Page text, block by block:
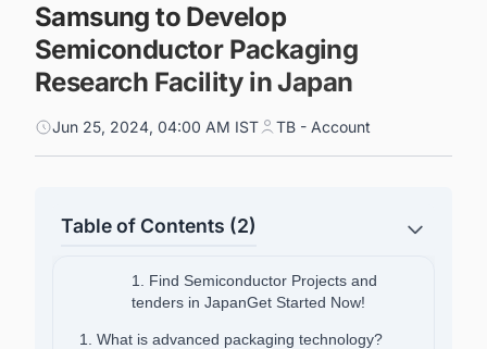
Samsung to Develop
Semiconductor Packaging
Research Facility in Japan
Jun 25, 2024, 04:00 AM IST TB - Account
Table of Contents (2)
1. Find Semiconductor Projects and
tenders in JapanGet Started Now!
1. What is advanced packaging technology?